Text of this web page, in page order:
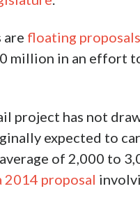
are floating
million in an
project has not
expected to
of 2,000 to
2014 proposal